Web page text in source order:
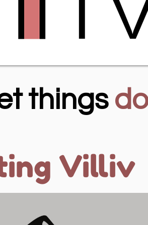
things
Villiv